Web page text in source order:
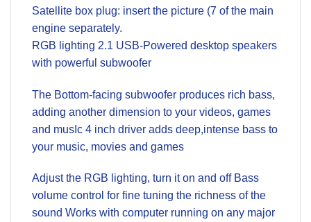
Satellite box plug: insert the picture (7 of the main
engine separately.
RGB lighting 2.1 USB-Powered desktop speakers
with powerful subwoofer
The Bottom-facing subwoofer produces rich bass,
adding another dimension to your videos, games
and musIc 4 inch driver adds deep,intense bass to
your music, movies and games
Adjust the RGB lighting, turn it on and off Bass
volume control for fine tuning the richness of the
sound Works with computer running on any major